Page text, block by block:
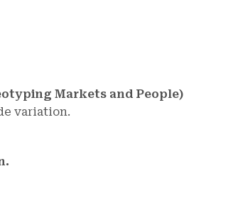
Markets and People)
variation.